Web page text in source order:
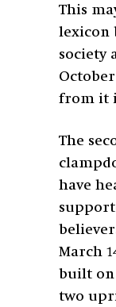
This
lexicon
society
from it
The
have
March
built on
two